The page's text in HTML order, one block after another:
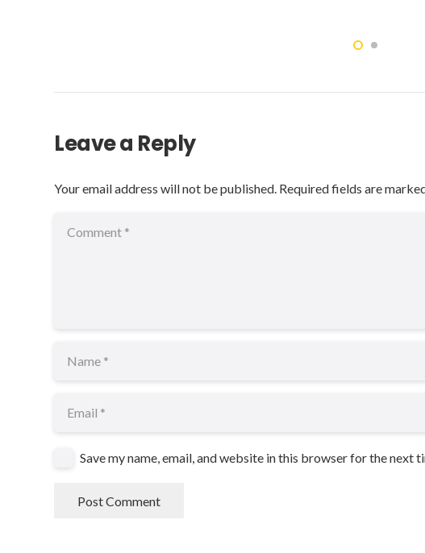
Leave a Reply
Your email address will not be published. Required fields are
Save my name, email, and website in this browser for the next
Post Comment